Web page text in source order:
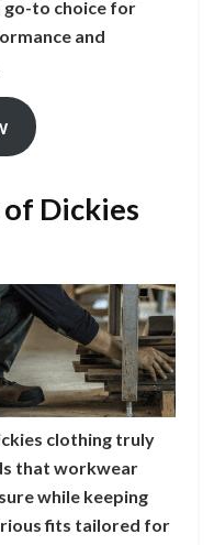
go-to choice for
and
Dickies
clothing truly
that workwear
while keeping
fits tailored for